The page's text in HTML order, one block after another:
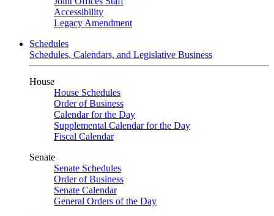
Accessibility
Legacy Amendment
Schedules
Schedules, Calendars, and Legislative Business
House
House Schedules
Order of Business
Calendar for the Day
Supplemental Calendar for the Day
Fiscal Calendar
Senate
Senate Schedules
Order of Business
Senate Calendar
General Orders of the Day